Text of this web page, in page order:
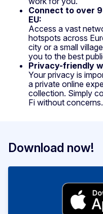
Connect to over
EU:
Access a vast
hotspots across
city or a small
you to the best
Privacy-friendly
Your privacy is
a private online
collection. Simply
Fi without concerns.
Download now!